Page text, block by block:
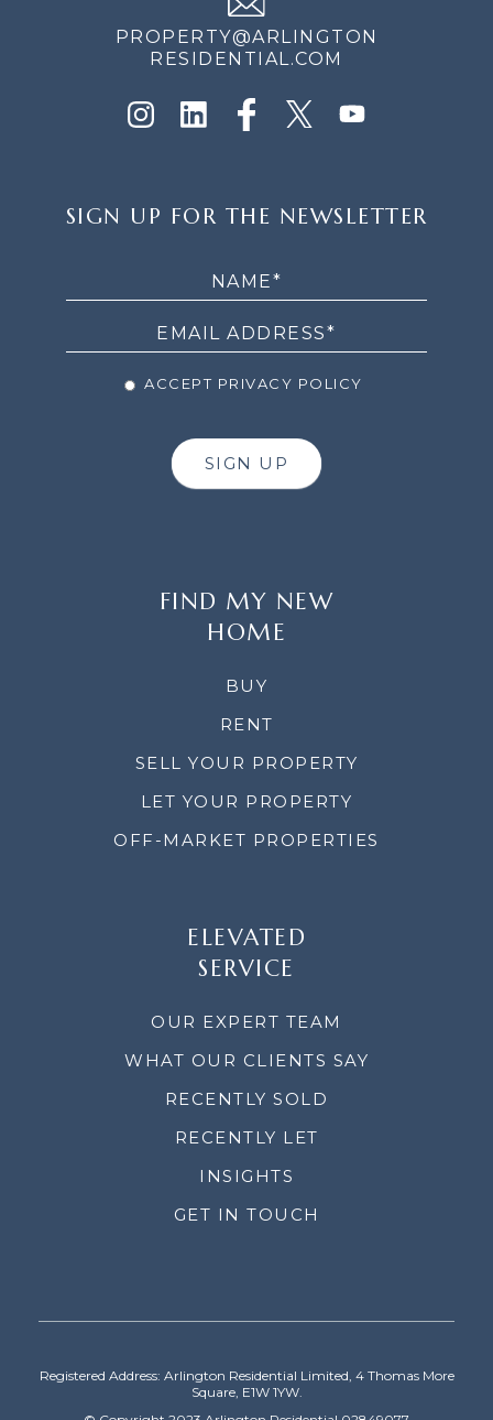
PROPERTY@ARLINGTON
RESIDENTIAL.COM
UP
SIGN UP FOR THE NEWSLETTER
ACCEPT PRIVACY POLICY
SIGN UP
FIND MY NEW
HOME
BUY
RENT
SELL YOUR PROPERTY
LET YOUR PROPERTY
OFF-MARKET PROPERTIES
ELEVATED
SERVICE
OUR EXPERT TEAM
WHAT OUR CLIENTS SAY
RECENTLY SOLD
RECENTLY LET
INSIGHTS
GET IN TOUCH
Registered Address: Arlington Residential Limited, 4 Thomas More
Square, E1W 1YW.